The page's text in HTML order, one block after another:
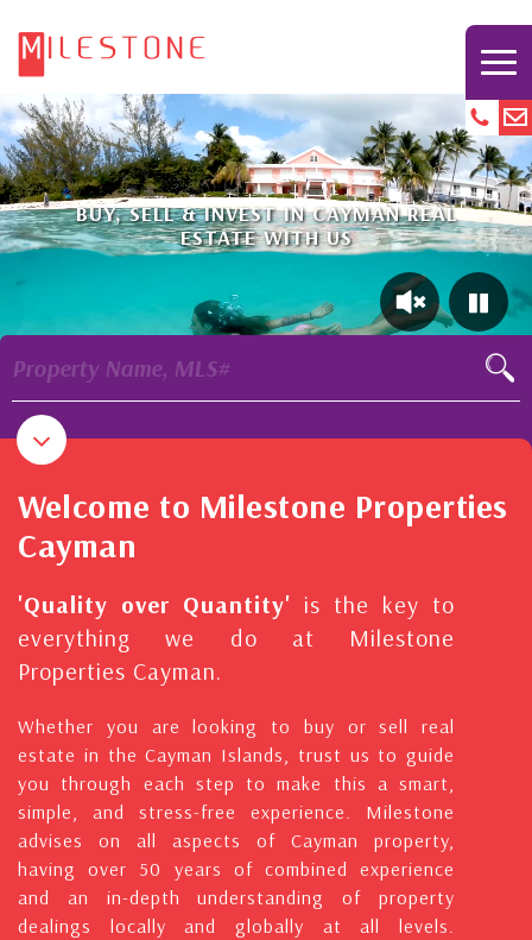
BUY, SELL & INVEST IN CAYMAN REAL
ESTATE WITH US
Property Name, MLS#
Welcome to Milestone Properties
Cayman
'Quality over Quantity' is the key to
everything we do at Milestone
Properties Cayman.
Whether you are looking to buy or sell real
estate in the Cayman Islands, trust us to guide
you through each step to make this a smart,
simple, and stress-free experience. Milestone
advises on all aspects of Cayman property,
having over 50 years of combined experience
and an in-depth understanding of property
dealings locally and globally at all levels.